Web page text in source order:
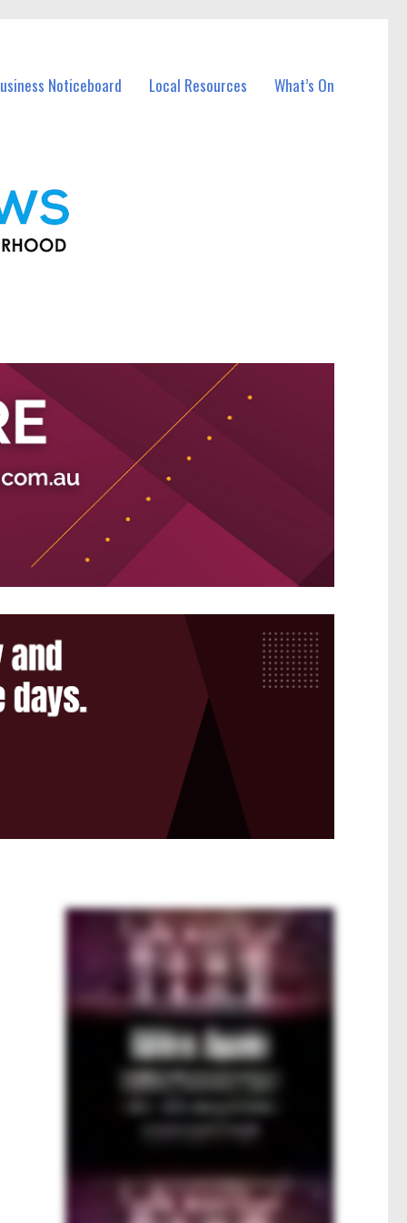
Noticeboard Local Resources What’s On